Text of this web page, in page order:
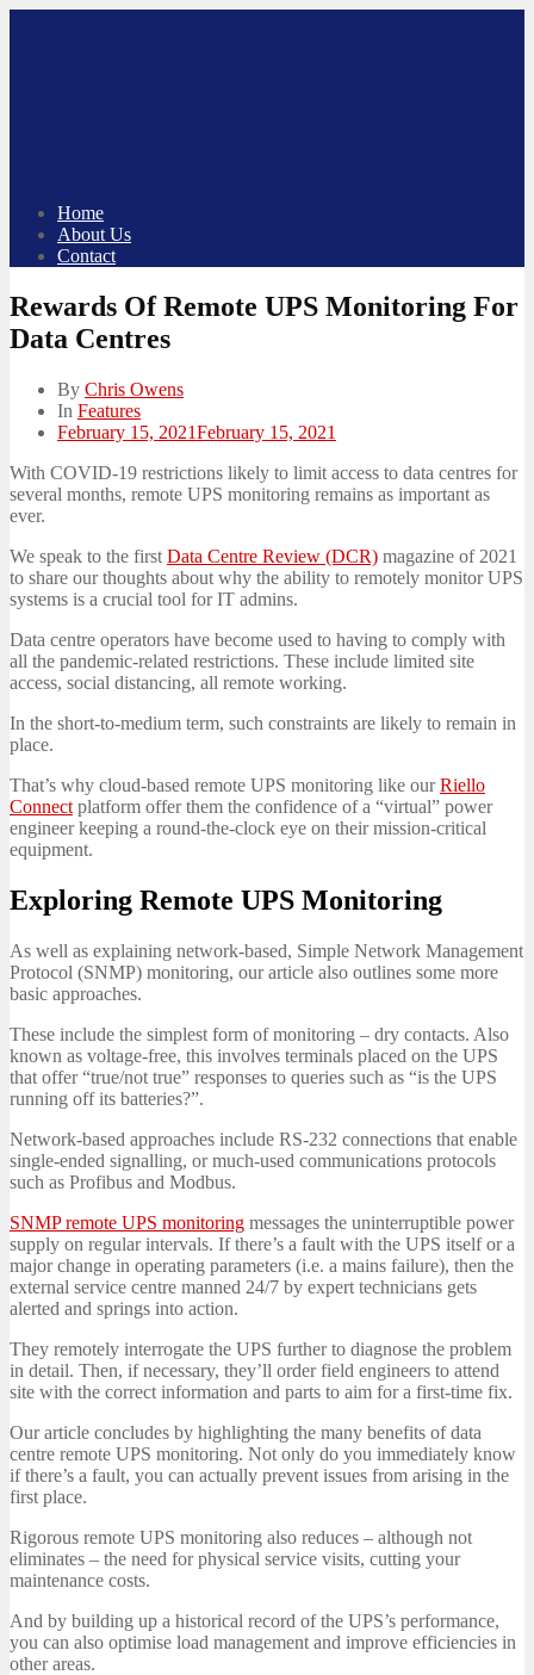
Home
About Us
Contact
Rewards Of Remote UPS Monitoring For
Data Centres
By Chris Owens
In Features
Posted
February 15, 2021February 15, 2021
With COVID-19 restrictions likely to limit access to data centres for
several months, remote UPS monitoring remains as important as
ever.
We speak to the first Data Centre Review (DCR) magazine of 2021
to share our thoughts about why the ability to remotely monitor UPS
systems is a crucial tool for IT admins.
Data centre operators have become used to having to comply with
all the pandemic-related restrictions. These include limited site
access, social distancing, all remote working.
In the short-to-medium term, such constraints are likely to remain in
place.
That’s why cloud-based remote UPS monitoring like ourRiello
Connect platform offer them the confidence of a “virtual” power
engineer keeping a round-the-clock eye on their mission-critical
equipment.
Exploring Remote UPS Monitoring
As well as explaining network-based, Simple Network Management
Protocol (SNMP) monitoring, our article also outlines some more
basic approaches.
These include the simplest form of monitoring – dry contacts. Also
known as voltage-free, this involves terminals placed on the UPS
that offer “true/not true” responses to queries such as “is the UPS
running off its batteries?”.
Network-based approaches include RS-232 connections that enable
single-ended signalling, or much-used communications protocols
such as Profibus and Modbus.
SNMP remote UPS monitoring messages the uninterruptible power
supply on regular intervals. If there’s a fault with the UPS itself or a
major change in operating parameters (i.e. a mains failure), then the
external service centre manned 24/7 by expert technicians gets
alerted and springs into action.
They remotely interrogate the UPS further to diagnose the problem
in detail. Then, if necessary, they’ll order field engineers to attend
site with the correct information and parts to aim for a first-time fix.
Our article concludes by highlighting the many benefits of data
centre remote UPS monitoring. Not only do you immediately know
if there’s a fault, you can actually prevent issues from arising in the
first place.
Rigorous remote UPS monitoring also reduces – although not
eliminates – the need for physical service visits, cutting your
maintenance costs.
And by building up a historical record of the UPS’s performance,
you can also optimise load management and improve efficiencies in
other areas.